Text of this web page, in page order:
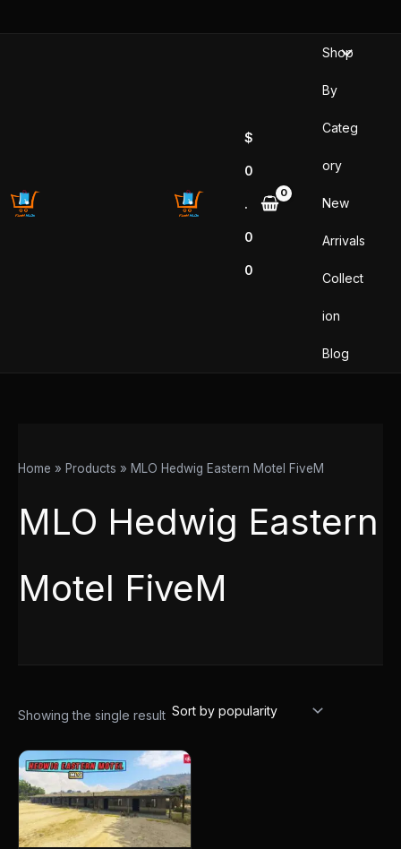
$
0
.
0
0
Shop
By
Categ
ory
New
Arrivals
Collect
ion
Blog
Home Products MLO Hedwig Eastern Motel FiveM
MLO Hedwig Eastern
Motel FiveM
Showing the single result